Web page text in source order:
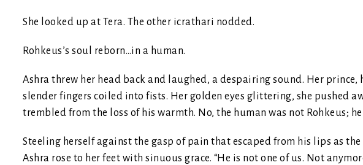
She looked up at Tera. The other icrathari nodded.
Rohkeus’s soul reborn…in a human.
Ashra threw her head back and laughed, a despairing sound. Her prince,
slender fingers coiled into fists. Her golden eyes glittering, she pushed
trembled from the loss of his warmth. No, the human was not Rohkeus;
Steeling herself against the gasp of pain that escaped from his lips as
Ashra rose to her feet with sinuous grace. “He is not one of us. Not